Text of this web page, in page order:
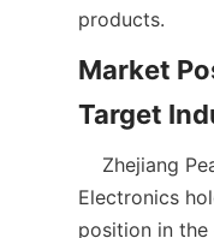
Market
Electronics
position in